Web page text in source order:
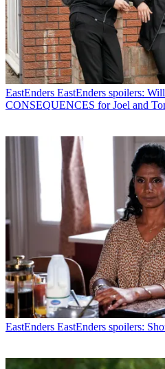
EastEnders EastEnders spoilers:
CONSEQUENCES for Joel and
EastEnders EastEnders spoilers: